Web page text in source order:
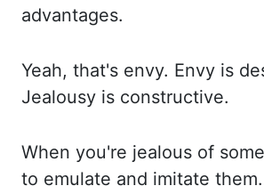
advantages.
Yeah, that's envy. Envy is
Jealousy is constructive.
When you're jealous of
to emulate and imitate